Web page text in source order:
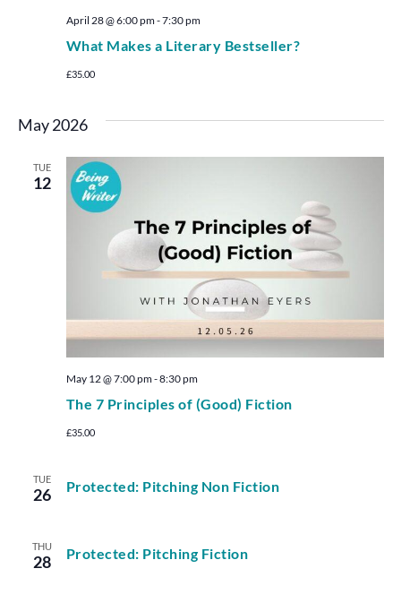
What Makes a Literary Bestseller?
April 28 @ 6:00 pm-7:30 pm
£35.00
May 2026
TUE
12
The 7 Principles of (Good) Fiction
May 12 @ 7:00 pm-8:30 pm
£35.00
TUE
26 Protected: Pitching Non Fiction
THU
28 Protected: Pitching Fiction